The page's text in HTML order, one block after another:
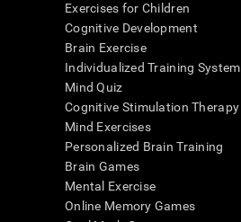
Exercises for Children
Cognitive Development
Brain Exercise
Individualized Training System
Mind Quiz
Cognitive Stimulation Therapy
Mind Exercises
Personalized Brain Training
Brain Games
Mental Exercise
Online Memory Games